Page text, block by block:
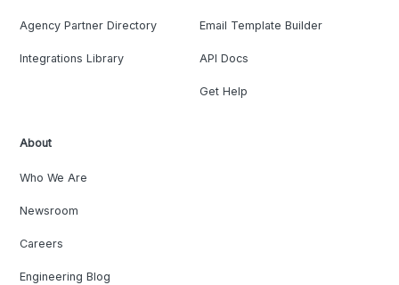
Agency Partner Directory
Integrations Library
Email Template Builder
API Docs
Get Help
About
Who We Are
Newsroom
Careers
Engineering Blog